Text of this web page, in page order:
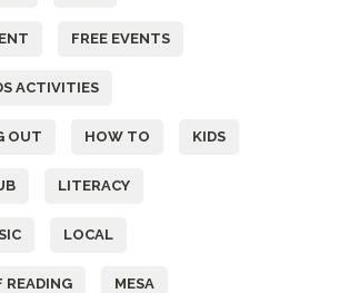
FREE EVENTS
ACTIVITIES
OUT HOW TO KIDS
LITERACY
LOCAL
READING MESA